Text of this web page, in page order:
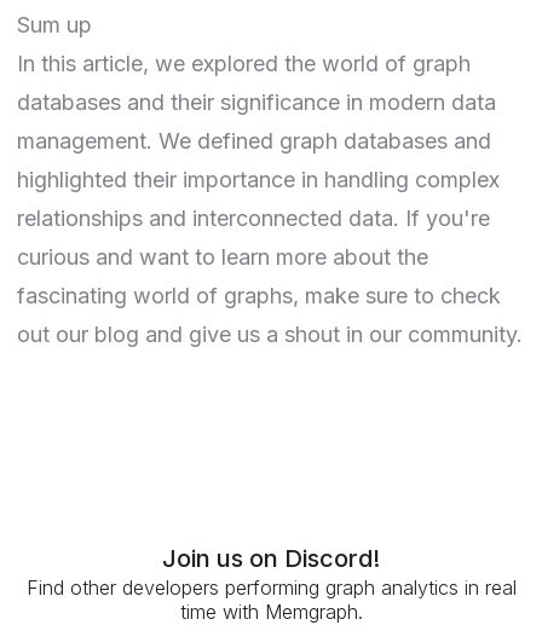
Sum up
In this article, we explored the world of graph
databases and their significance in modern data
management. We defined graph databases and
highlighted their importance in handling complex
relationships and interconnected data. If you're
curious and want to learn more about the
fascinating world of graphs, make sure to check
out our blog and give us a shout in our community.
Join us on Discord!
Find other developers performing graph analytics in real
time with Memgraph.